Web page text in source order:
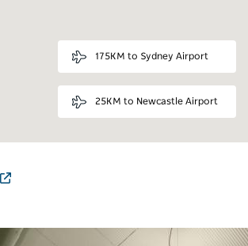
175KM to Sydney Airport
25KM to Newcastle Airport